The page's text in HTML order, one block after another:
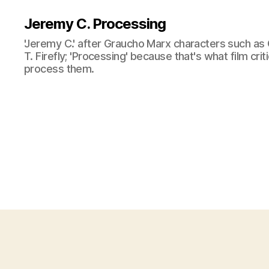
Jeremy C. Processing
'Jeremy C.' after Graucho Marx characters such
T. Firefly; 'Processing' because that's what film
process them.